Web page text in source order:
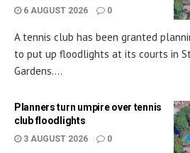
6 AUGUST 2026 0
A tennis club has been granted
to put up floodlights at its courts in St
Gardens....
Planners turn umpire over tennis
club floodlights
3 AUGUST 2026 0